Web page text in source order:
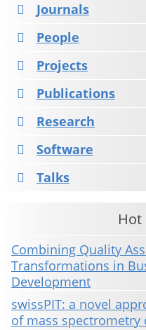
Journals
People
Projects
Publications
Research
Software
Talks
Hot
Combining Quality
Transformations in
Development
swissPIT: a novel
of mass spectrometry